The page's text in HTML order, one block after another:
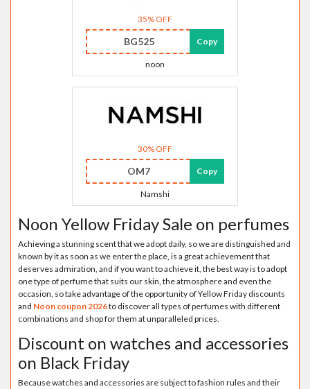
35% OFF
BG525 Copy
noon
30% OFF
OM7 Copy
Namshi
Noon Yellow Friday Sale on perfumes
Achieving a stunning scent that we adopt daily, so we are distinguished and
known by it as soon as we enter the place, is a great achievement that
deserves admiration, and if you want to achieve it, the best way is to adopt
one type of perfume that suits our skin, the atmosphere and even the
occasion, so take advantage of the opportunity of Yellow Friday discounts
and Noon coupon 2026to discover all types of perfumes with different
combinations and shop for them at unparalleled prices.
Discount on watches and accessories
on Black Friday
Because watches and accessories are subject to fashion rules and their